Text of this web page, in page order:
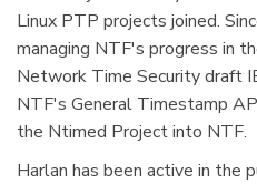
Linux PTP projects joined.
managing NTF's progress in
Network Time Security draft
NTF's General Timestamp
the Ntimed Project into NTF.
Harlan has been active in the